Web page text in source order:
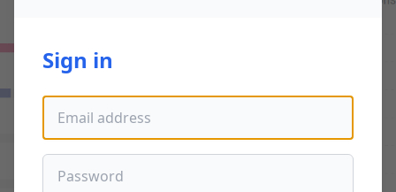
Sign in
Email address
Password